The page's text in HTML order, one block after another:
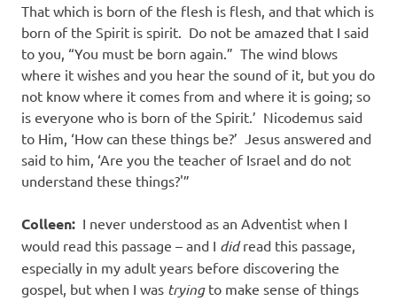
That which is born of the flesh is flesh, and that which is
born of the Spirit is spirit. Do not be amazed that I said
to you, “You must be born again.” The wind blows
where it wishes and you hear the sound of it, but you do
not know where it comes from and where it is going; so
is everyone who is born of the Spirit.’ Nicodemus said
to Him, ‘How can these things be?’ Jesus answered and
said to him, ‘Are you the teacher of Israel and do not
understand these things?'”
Colleen: I never understood as an Adventist when I
would read this passage – and I didread this passage,
especially in my adult years before discovering the
gospel, but when I was tryingto make sense of things